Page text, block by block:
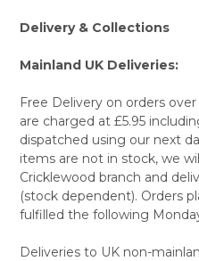
Delivery & Collections
Mainland UK Deliveries:
Free Delivery on orders
are charged at £5.95
dispatched using our next
items are not in stock, we
Cricklewood branch and
(stock dependent). Orders
fulfilled the following
Deliveries to UK non-